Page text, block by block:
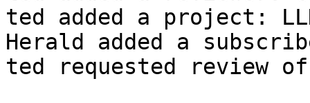
ted added a project:
Herald added a
ted requested review